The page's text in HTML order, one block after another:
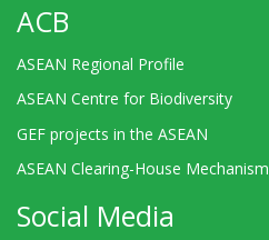
ACB
ASEAN Regional Profile
ASEAN Centre for Biodiversity
GEF projects in the ASEAN
ASEAN Clearing-House Mechanism
Social Media